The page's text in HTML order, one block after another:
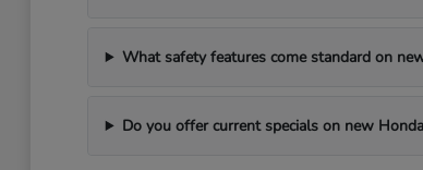
What safety features come standard on
Do you offer current specials on new